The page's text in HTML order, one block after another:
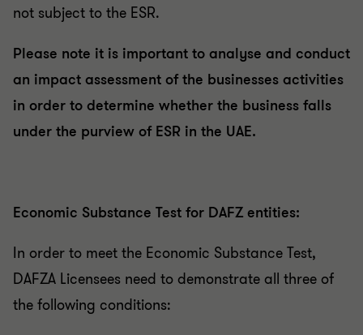
not subject to the ESR.
Please note it is important to analyse and conduct
an impact assessment of the businesses activities
in order to determine whether the business falls
under the purview of ESR in the UAE.
Economic Substance Test for DAFZ entities:
In order to meet the Economic Substance Test,
DAFZA Licensees need to demonstrate all three of
the following conditions: